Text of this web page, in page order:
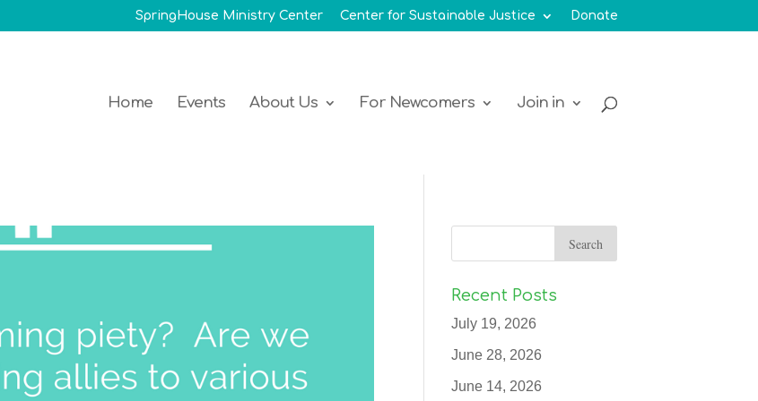
SpringHouse Ministry Center Center for Sustainable Justice Donate
Home Events About Us For Newcomers Join in
Recent Posts
July 19, 2026
June 28, 2026
June 14, 2026